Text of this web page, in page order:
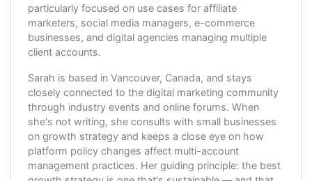
particularly focused on use cases for affiliate
marketers, social media managers, e-commerce
businesses, and digital agencies managing multiple
client accounts.
Sarah is based in Vancouver, Canada, and stays
closely connected to the digital marketing community
through industry events and online forums. When
she's not writing, she consults with small businesses
on growth strategy and keeps a close eye on how
platform policy changes affect multi-account
management practices. Her guiding principle: the best